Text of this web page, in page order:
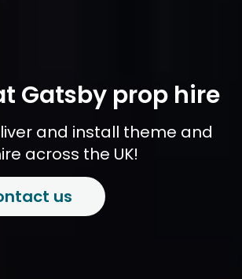
Gatsby prop hire
and install theme and
across the UK!
us